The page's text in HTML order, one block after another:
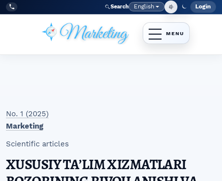
Skip to main navigation menu
Skip to main content
Skip to site footer
Tel:
+998977838464 Search Language
English Login
No. 1 (2025)
Marketing
Scientific articles
XUSUSIY TAʼLIM XIZMATLARI